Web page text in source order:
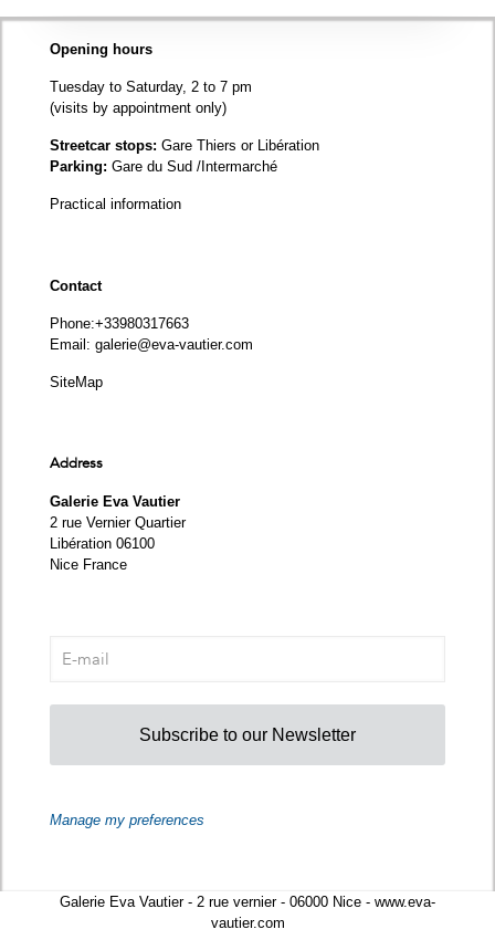
Opening hours
Tuesday to Saturday, 2 to 7 pm
(visits by appointment only)
Streetcar stops: Gare Thiers or Libération
Parking: Gare du Sud /Intermarché
Practical information
Contact
Phone:+33980317663
Email: galerie@eva-vautier.com
SiteMap
Address
Galerie Eva Vautier
2 rue Vernier Quartier
Libération 06100
Nice France
Subscribe to our Newsletter
Manage my preferences
Galerie Eva Vautier - 2 rue vernier - 06000 Nice - www.eva-
vautier.com